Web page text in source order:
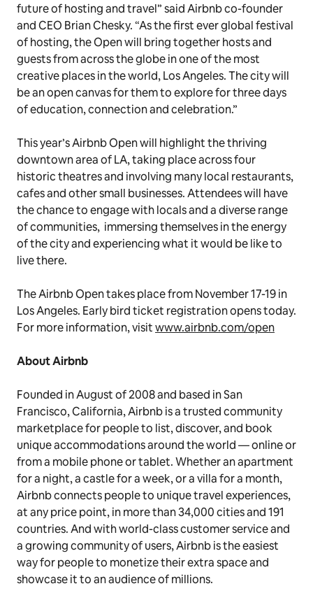
future of hosting and travel” said Airbnb co-founder
and CEO Brian Chesky. “As the first ever global festival
of hosting, the Open will bring together hosts and
guests from across the globe in one of the most
creative places in the world, Los Angeles. The city will
be an open canvas for them to explore for three days
of education, connection and celebration.”
This year’s Airbnb Open will highlight the thriving
downtown area of LA, taking place across four
historic theatres and involving many local restaurants,
cafes and other small businesses. Attendees will have
the chance to engage with locals and a diverse range
of communities, immersing themselves in the energy
of the city and experiencing what it would be like to
live there.
The Airbnb Open takes place from November 17-19 in
Los Angeles. Early bird ticket registration opens today.
For more information, visitwww.airbnb.com/open
About Airbnb
Founded in August of 2008 and based in San
Francisco, California, Airbnb is a trusted community
marketplace for people to list, discover, and book
unique accommodations around the world — online or
from a mobile phone or tablet. Whether an apartment
for a night, a castle for a week, or a villa for a month,
Airbnb connects people to unique travel experiences,
at any price point, in more than 34,000 cities and 191
countries. And with world-class customer service and
a growing community of users, Airbnb is the easiest
way for people to monetize their extra space and
showcase it to an audience of millions.